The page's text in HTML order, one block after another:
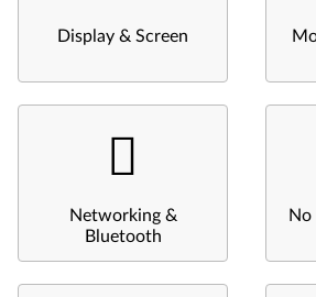
Display & Screen
Networking &
Bluetooth